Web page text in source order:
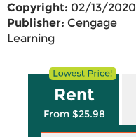
Copyright: 02/13/2020
Publisher: Cengage
Learning
Rent
From $25.98